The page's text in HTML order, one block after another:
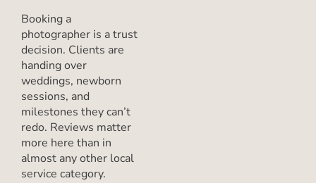
Booking a
photographer is a trust
decision. Clients are
handing over
weddings, newborn
sessions, and
milestones they can’t
redo. Reviews matter
more here than in
almost any other local
service category.